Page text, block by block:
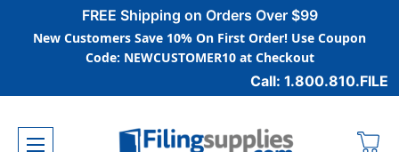
FREE Shipping on Orders Over $99
New Customers Save 10% On First Order! Use Coupon
Code: NEWCUSTOMER10 at Checkout
Call: 1.800.810.FILE